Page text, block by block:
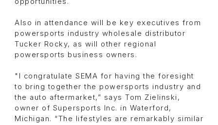
Also in attendance will be key executives from
powersports industry wholesale distributor
Tucker Rocky, as will other regional
powersports business owners.
"I congratulate SEMA for having the foresight
to bring together the powersports industry and
the auto aftermarket,” says Tom Zielinski,
owner of Supersports Inc. in Waterford,
Michigan. “The lifestyles are remarkably similar